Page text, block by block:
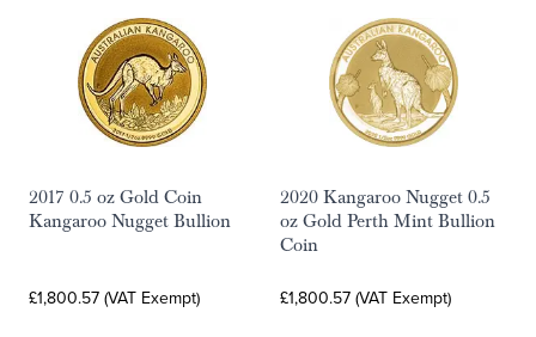
2017 0.5 oz Gold Coin
Kangaroo Nugget Bullion
£1,800.57 (VAT Exempt)
2020 Kangaroo Nugget 0.5
oz Gold Perth Mint Bullion
Coin
£1,800.57 (VAT Exempt)